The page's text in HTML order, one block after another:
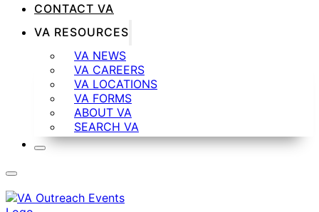
CONTACT VA
VA RESOURCES
VA NEWS
VA CAREERS
VA LOCATIONS
VA FORMS
ABOUT VA
SEARCH VA